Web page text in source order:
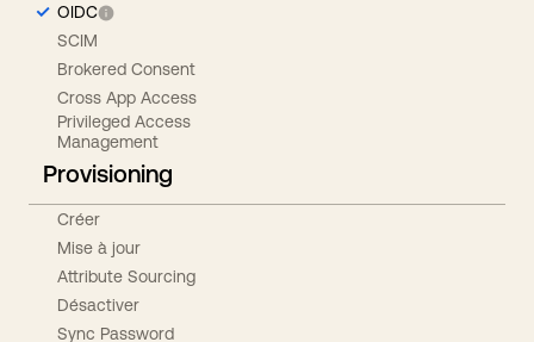
OIDC
SCIM
Brokered Consent
Cross App Access
Privileged Access
Management
Provisioning
Créer
Mise à jour
Attribute Sourcing
Désactiver
Sync Password